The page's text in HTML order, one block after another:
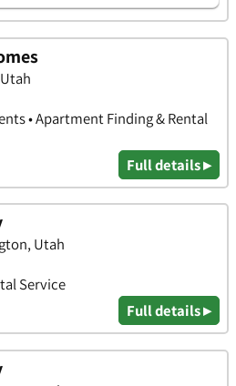
• Apartment Finding & Rental
Full details ▸
Utah
Service
Full details ▸